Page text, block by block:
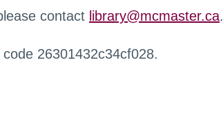
contact library@mcmaster.ca.
26301432c34cf028.